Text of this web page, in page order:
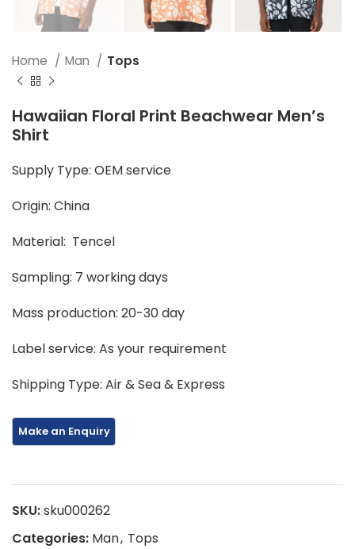
Home Man Tops
Hawaiian Floral Print Beachwear Men’s
Shirt
Supply Type: OEM service
Origin: China
Material: Tencel
Sampling: 7 working days
Mass production: 20-30 day
Label service: As your requirement
Shipping Type: Air & Sea & Express
SKU:sku000262
Categories: Man, Tops